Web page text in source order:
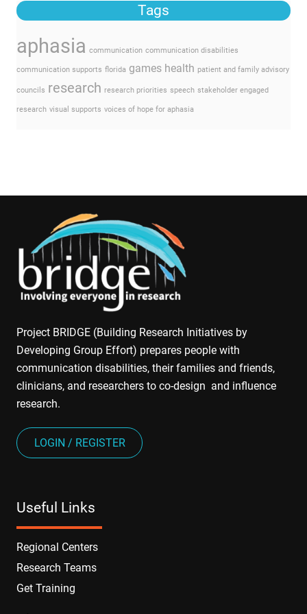
Tags
aphasia communication communication disabilities
communication supports florida games health patient and family advisory
councils research research priorities speech stakeholder engaged
research visual supports voices of hope for aphasia
Project BRIDGE (Building Research Initiatives by
Developing Group Effort) prepares people with
communication disabilities, their families and friends,
clinicians, and researchers to co-design and influence
research.
LOGIN / REGISTER
Useful Links
Regional Centers
Research Teams
Get Training